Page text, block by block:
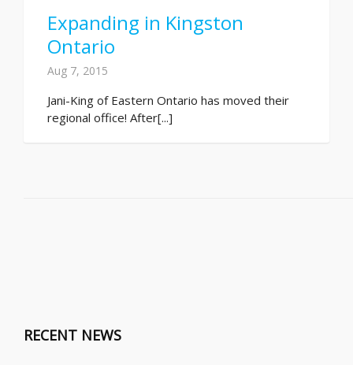
Expanding in Kingston
Ontario
Aug 7, 2015
Jani-King of Eastern Ontario has moved their
regional office! After[...]
RECENT NEWS